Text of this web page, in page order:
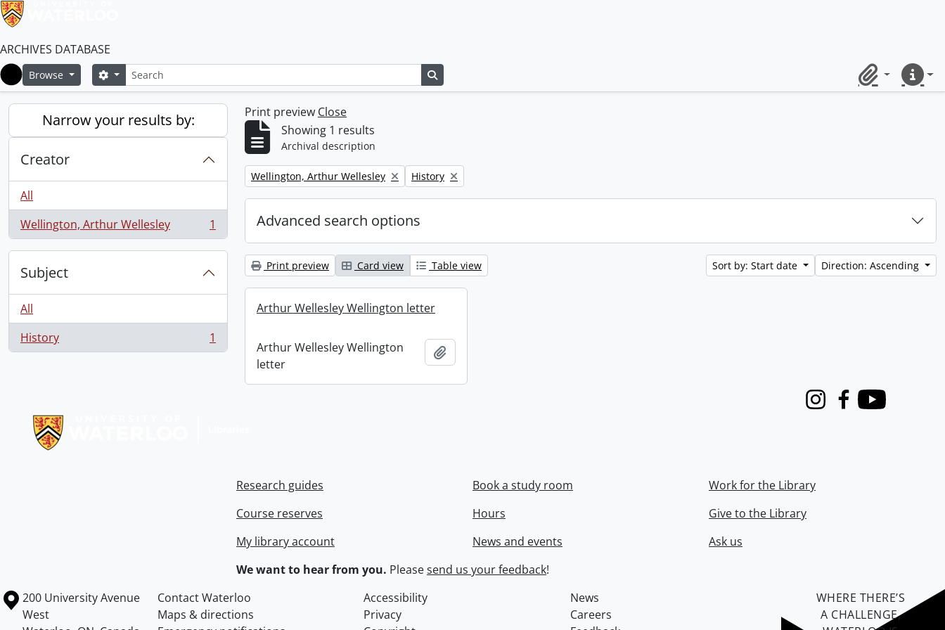
ARCHIVES DATABASE
Home
Browse SearchSearch options
ClipboardQuick
Narrow your results by:
Creator
All
Wellington, Arthur Wellesley
, 1 results 1
Subject
All
History
, 1 results 1
Print preview Close
Showing 1 results
Archival description
Remove filter:
Wellington, Arthur Wellesley Remove filter:
History
Advanced search options
Print preview Card view Table view Sort by: Start date Direction: Ascending
Arthur Wellesley Wellington letter
Arthur Wellesley Wellington
letter
InstagramFacebook
Youtube
Research guides
Course reserves
My library account
Book a study room
Hours
News and events
Work for the Library
Give to the Library
Ask us
We want to hear from you. Pleasesend us your feedback!
Information about the University of Waterloo
Campus map
200 University Avenue
West
Contact Waterloo Accessibility
News
Maps & directions
Privacy
Careers
WHERE THERE’S
A CHALLENGE,